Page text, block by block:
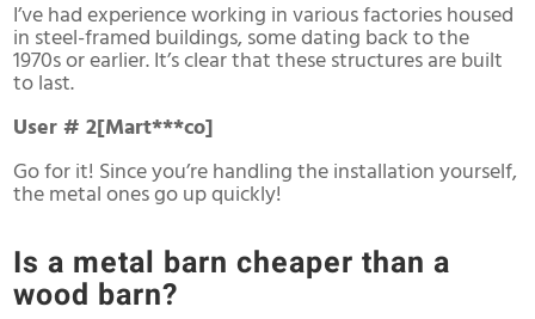
I’ve had experience working in various factories housed
in steel-framed buildings, some dating back to the
1970s or earlier. It’s clear that these structures are built
to last.
User # 2[Mart***co]
Go for it! Since you’re handling the installation yourself,
the metal ones go up quickly!
Is a metal barn cheaper than a
wood barn?